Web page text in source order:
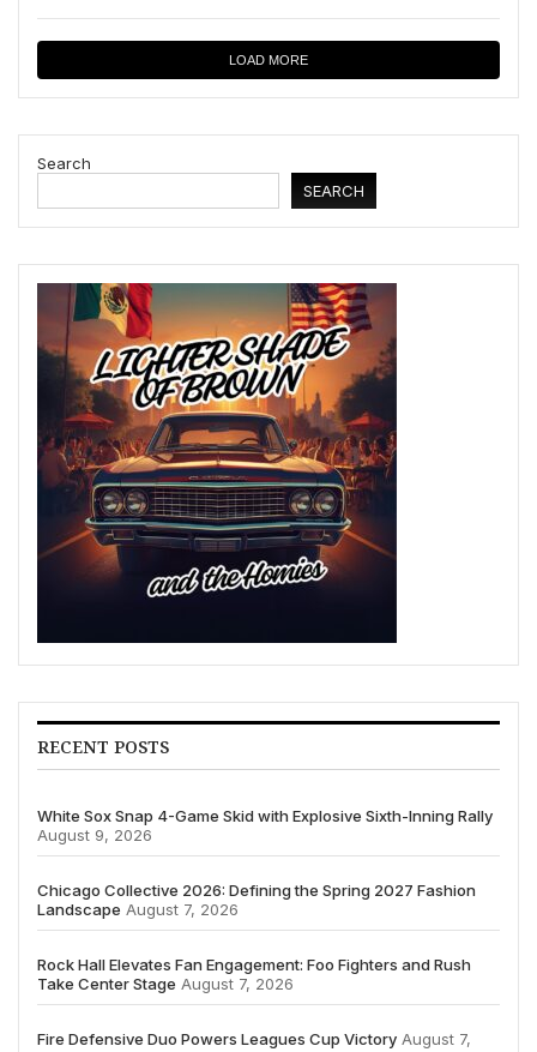
LOAD MORE
Search
SEARCH
RECENT POSTS
White Sox Snap 4-Game Skid with Explosive Sixth-Inning Rally
August 9, 2026
Chicago Collective 2026: Defining the Spring 2027 Fashion
Landscape August 7, 2026
Rock Hall Elevates Fan Engagement: Foo Fighters and Rush
Take Center Stage August 7, 2026
Fire Defensive Duo Powers Leagues Cup Victory August 7,